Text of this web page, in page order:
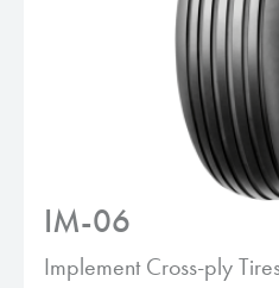
IM-06
Implement Cross-ply